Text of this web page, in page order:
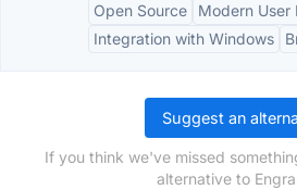
Open Source
Modern User
Integration with Windows
Suggest an
If you think we've missed
alternative to